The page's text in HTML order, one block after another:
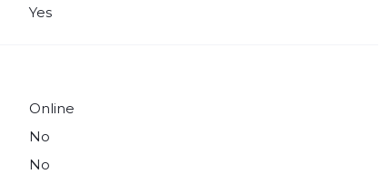
Yes
Online
No
No